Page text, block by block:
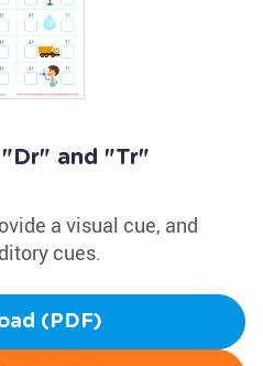
"Dr" and "Tr"
a visual cue, and
cues.
(PDF)